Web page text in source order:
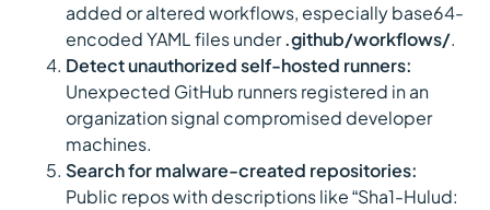
added or altered workflows, especially base64-
encoded YAML files under.github/workflows/.
Detect unauthorized self-hosted runners:
Unexpected GitHub runners registered in an
organization signal compromised developer
machines.
Search for malware-created repositories:
Public repos with descriptions like “Sha1-Hulud: